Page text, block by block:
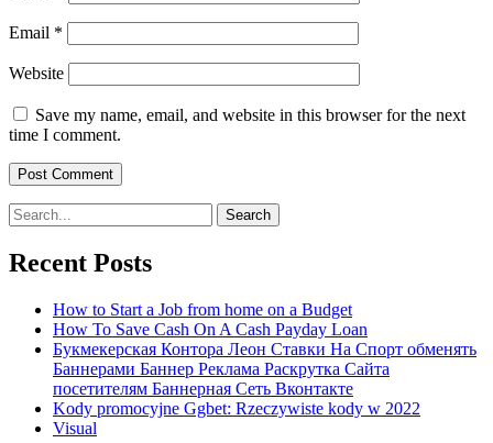
Email *
Website
Save my name, email, and website in this browser for the next
time I comment.
Search
for:
Recent Posts
How to Start a Job from home on a Budget
How To Save Cash On A Cash Payday Loan
Букмекерская Контора Леон Ставки На Спорт обменять
Баннерами Баннер Реклама Раскрутка Сайта
посетителям Баннерная Сеть Вконтакте
Kody promocyjne Ggbet: Rzeczywiste kody w 2022
Visual